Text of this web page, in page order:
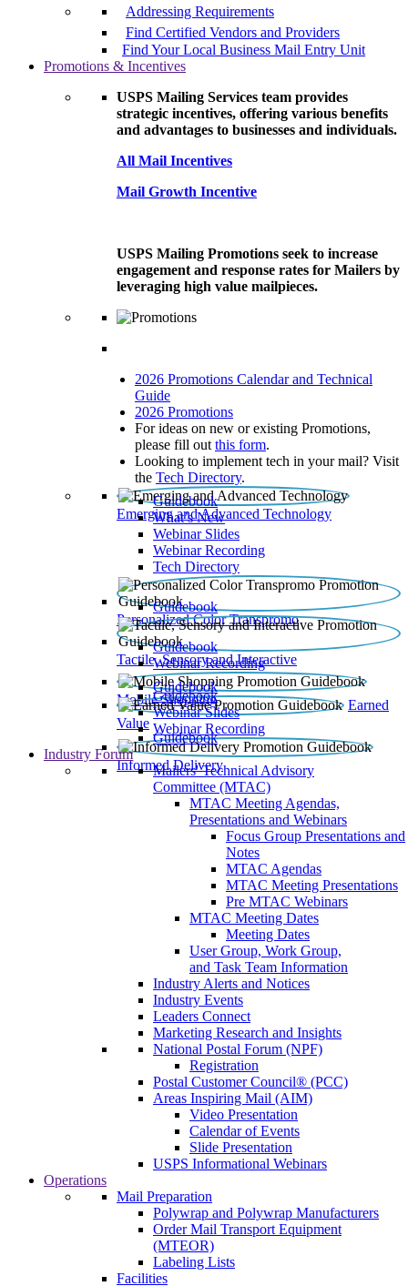
Addressing Requirements
Find Certified Vendors and Providers
Find Your Local Business Mail Entry Unit
Promotions & Incentives
USPS Mailing Services team provides
strategic incentives, offering various benefits
and advantages to businesses and individuals.
All Mail Incentives
Mail Growth Incentive
USPS Mailing Promotions seek to increase
engagement and response rates for Mailers by
leveraging high value mailpieces.
2026 Promotions Calendar and Technical
Guide
2026 Promotions
For ideas on new or existing Promotions,
please fill out this form.
Looking to implement tech in your mail? Visit
the Tech Directory.
Emerging and Advanced Technology
Guidebook
What’s New
Webinar Slides
Webinar Recording​
Tech Directory
Personalized Color Transpromo
Guidebook
Tactile, Sensory and Interactive
Guidebook
Webinar Recording
Mobile Shopping
Guidebook
Earned
Value
Guidebook
Webinar Slides
Webinar Recording
Informed Delivery
Guidebook
Industry Forum
Mailers' Technical Advisory
Committee (MTAC)
MTAC Meeting Agendas,
Presentations and Webinars
Focus Group Presentations and
Notes
MTAC Agendas
MTAC Meeting Presentations
Pre MTAC Webinars
MTAC Meeting Dates
Meeting Dates
User Group, Work Group,
and Task Team Information
Industry Alerts and Notices
Industry Events
Leaders Connect
Marketing Research and Insights
National Postal Forum (NPF)
Registration
Postal Customer Council® (PCC)
Areas Inspiring Mail (AIM)
Video Presentation
Calendar of Events
Slide Presentation
USPS Informational Webinars
Operations
Mail Preparation
Polywrap and Polywrap Manufacturers
Order Mail Transport Equipment
(MTEOR)
Labeling Lists
Facilities